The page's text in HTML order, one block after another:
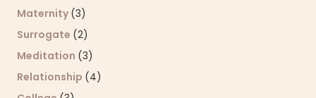
Maternity (3)
Surrogate (2)
Meditation (3)
Relationship (4)